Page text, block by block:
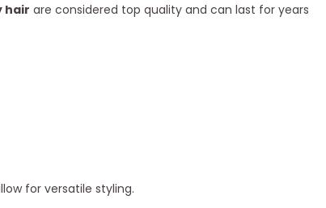
hair are considered top quality and can last for years
for versatile styling.